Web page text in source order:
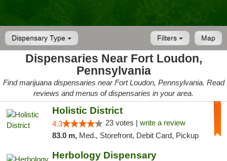
Dispensary Type Map
Filters
Dispensaries Near Fort Loudon,
Pennsylvania
Find marijuana dispensaries near Fort Loudon, Pennsylvania. Read
reviews and menus of dispensaries in your area.
Holistic District
4.3 23 votes | write a review
83.0 m, Med., Storefront, Debit Card, Pickup
Herbology Dispensary